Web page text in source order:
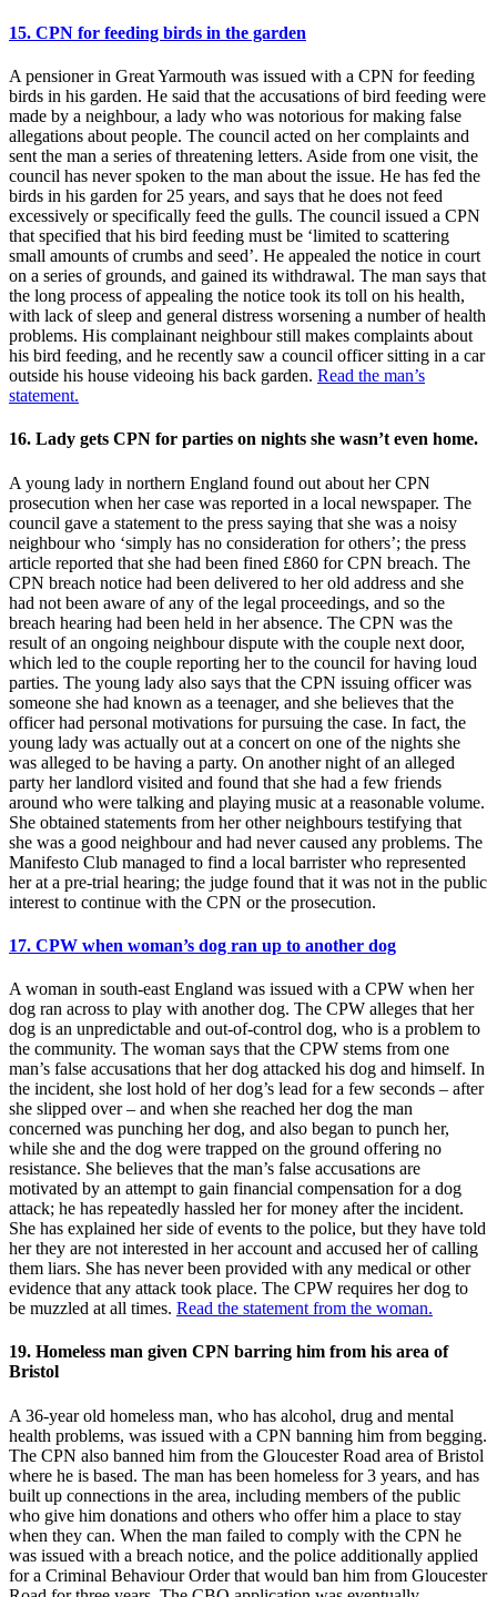
15. CPN for feeding birds in the garden
A pensioner in Great Yarmouth was issued with a CPN for feeding
birds in his garden. He said that the accusations of bird feeding were
made by a neighbour, a lady who was notorious for making false
allegations about people. The council acted on her complaints and
sent the man a series of threatening letters. Aside from one visit, the
council has never spoken to the man about the issue. He has fed the
birds in his garden for 25 years, and says that he does not feed
excessively or specifically feed the gulls. The council issued a CPN
that specified that his bird feeding must be ‘limited to scattering
small amounts of crumbs and seed’. He appealed the notice in court
on a series of grounds, and gained its withdrawal. The man says that
the long process of appealing the notice took its toll on his health,
with lack of sleep and general distress worsening a number of health
problems. His complainant neighbour still makes complaints about
his bird feeding, and he recently saw a council officer sitting in a car
outside his house videoing his back garden. Read the man’s
statement.
16. Lady gets CPN for parties on nights she wasn’t even home.
A young lady in northern England found out about her CPN
prosecution when her case was reported in a local newspaper. The
council gave a statement to the press saying that she was a noisy
neighbour who ‘simply has no consideration for others’; the press
article reported that she had been fined £860 for CPN breach. The
CPN breach notice had been delivered to her old address and she
had not been aware of any of the legal proceedings, and so the
breach hearing had been held in her absence. The CPN was the
result of an ongoing neighbour dispute with the couple next door,
which led to the couple reporting her to the council for having loud
parties. The young lady also says that the CPN issuing officer was
someone she had known as a teenager, and she believes that the
officer had personal motivations for pursuing the case. In fact, the
young lady was actually out at a concert on one of the nights she
was alleged to be having a party. On another night of an alleged
party her landlord visited and found that she had a few friends
around who were talking and playing music at a reasonable volume.
She obtained statements from her other neighbours testifying that
she was a good neighbour and had never caused any problems. The
Manifesto Club managed to find a local barrister who represented
her at a pre-trial hearing; the judge found that it was not in the public
interest to continue with the CPN or the prosecution.
17. CPW when woman’s dog ran up to another dog
A woman in south-east England was issued with a CPW when her
dog ran across to play with another dog. The CPW alleges that her
dog is an unpredictable and out-of-control dog, who is a problem to
the community. The woman says that the CPW stems from one
man’s false accusations that her dog attacked his dog and himself. In
the incident, she lost hold of her dog’s lead for a few seconds – after
she slipped over – and when she reached her dog the man
concerned was punching her dog, and also began to punch her,
while she and the dog were trapped on the ground offering no
resistance. She believes that the man’s false accusations are
motivated by an attempt to gain financial compensation for a dog
attack; he has repeatedly hassled her for money after the incident.
She has explained her side of events to the police, but they have told
her they are not interested in her account and accused her of calling
them liars. She has never been provided with any medical or other
evidence that any attack took place. The CPW requires her dog to
be muzzled at all times. Read the statement from the woman.
19. Homeless man given CPN barring him from his area of
Bristol
A 36-year old homeless man, who has alcohol, drug and mental
health problems, was issued with a CPN banning him from begging.
The CPN also banned him from the Gloucester Road area of Bristol
where he is based. The man has been homeless for 3 years, and has
built up connections in the area, including members of the public
who give him donations and others who offer him a place to stay
when they can. When the man failed to comply with the CPN he
was issued with a breach notice, and the police additionally applied
for a Criminal Behaviour Order that would ban him from Gloucester